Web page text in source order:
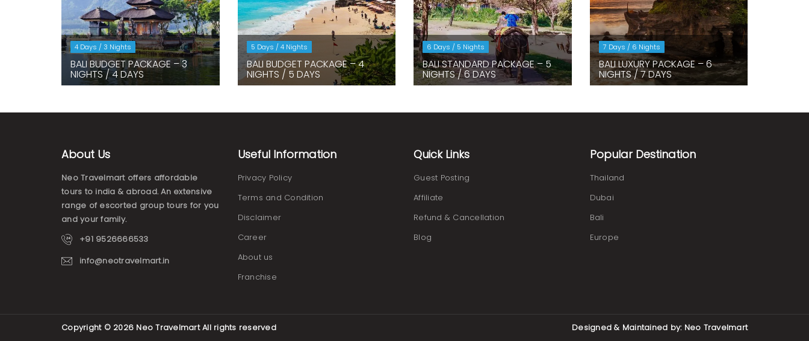
4 Days / 3 Nights
BALI BUDGET PACKAGE – 3
NIGHTS / 4 DAYS
5 Days / 4 Nights
BALI BUDGET PACKAGE – 4
NIGHTS / 5 DAYS
6 Days / 5 Nights
BALI STANDARD PACKAGE – 5
NIGHTS / 6 DAYS
7 Days / 6 Nights
BALI LUXURY PACKAGE – 6
NIGHTS / 7 DAYS
About Us
Neo Travelmart offers affordable
tours to india & abroad. An extensive
range of escorted group tours for you
and your family.
+91 9526666533
info@neotravelmart.in
Useful Information
Privacy Policy
Terms and Condition
Disclaimer
Career
About us
Franchise
Quick Links
Guest Posting
Affiliate
Refund & Cancellation
Blog
Popular Destination
Thailand
Dubai
Bali
Europe
Copyright © 2026 Neo TravelmartAll rights reserved Designed & Maintained by:Neo Travelmart